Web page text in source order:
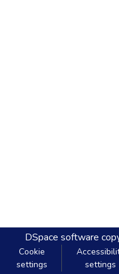
DSpace software
Cookie
settings
settings